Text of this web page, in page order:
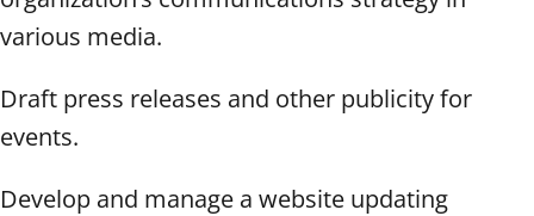
various media.
Draft press releases and other publicity for
events.
Develop and manage a website updating